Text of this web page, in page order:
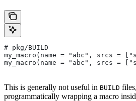
# pkg/BUILD
my_macro(name = "abc", srcs =
my_macro(name = "abc", srcs =
This is generally not useful in BUILD
programmatically wrapping a macro